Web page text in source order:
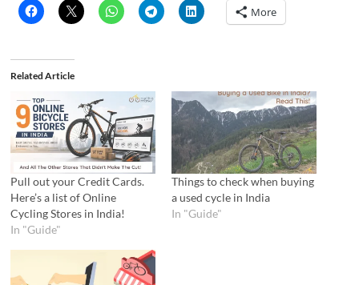
More
Related Article
Pull out your Credit Cards.
Here’s a list of Online
Cycling Stores in India!
In "Guide"
Things to check when buying
a used cycle in India
In "Guide"